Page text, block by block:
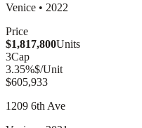
Venice • 2022
Price
$1,817,800Units
3Cap
3.35%$/Unit
$605,933
1209 6th Ave